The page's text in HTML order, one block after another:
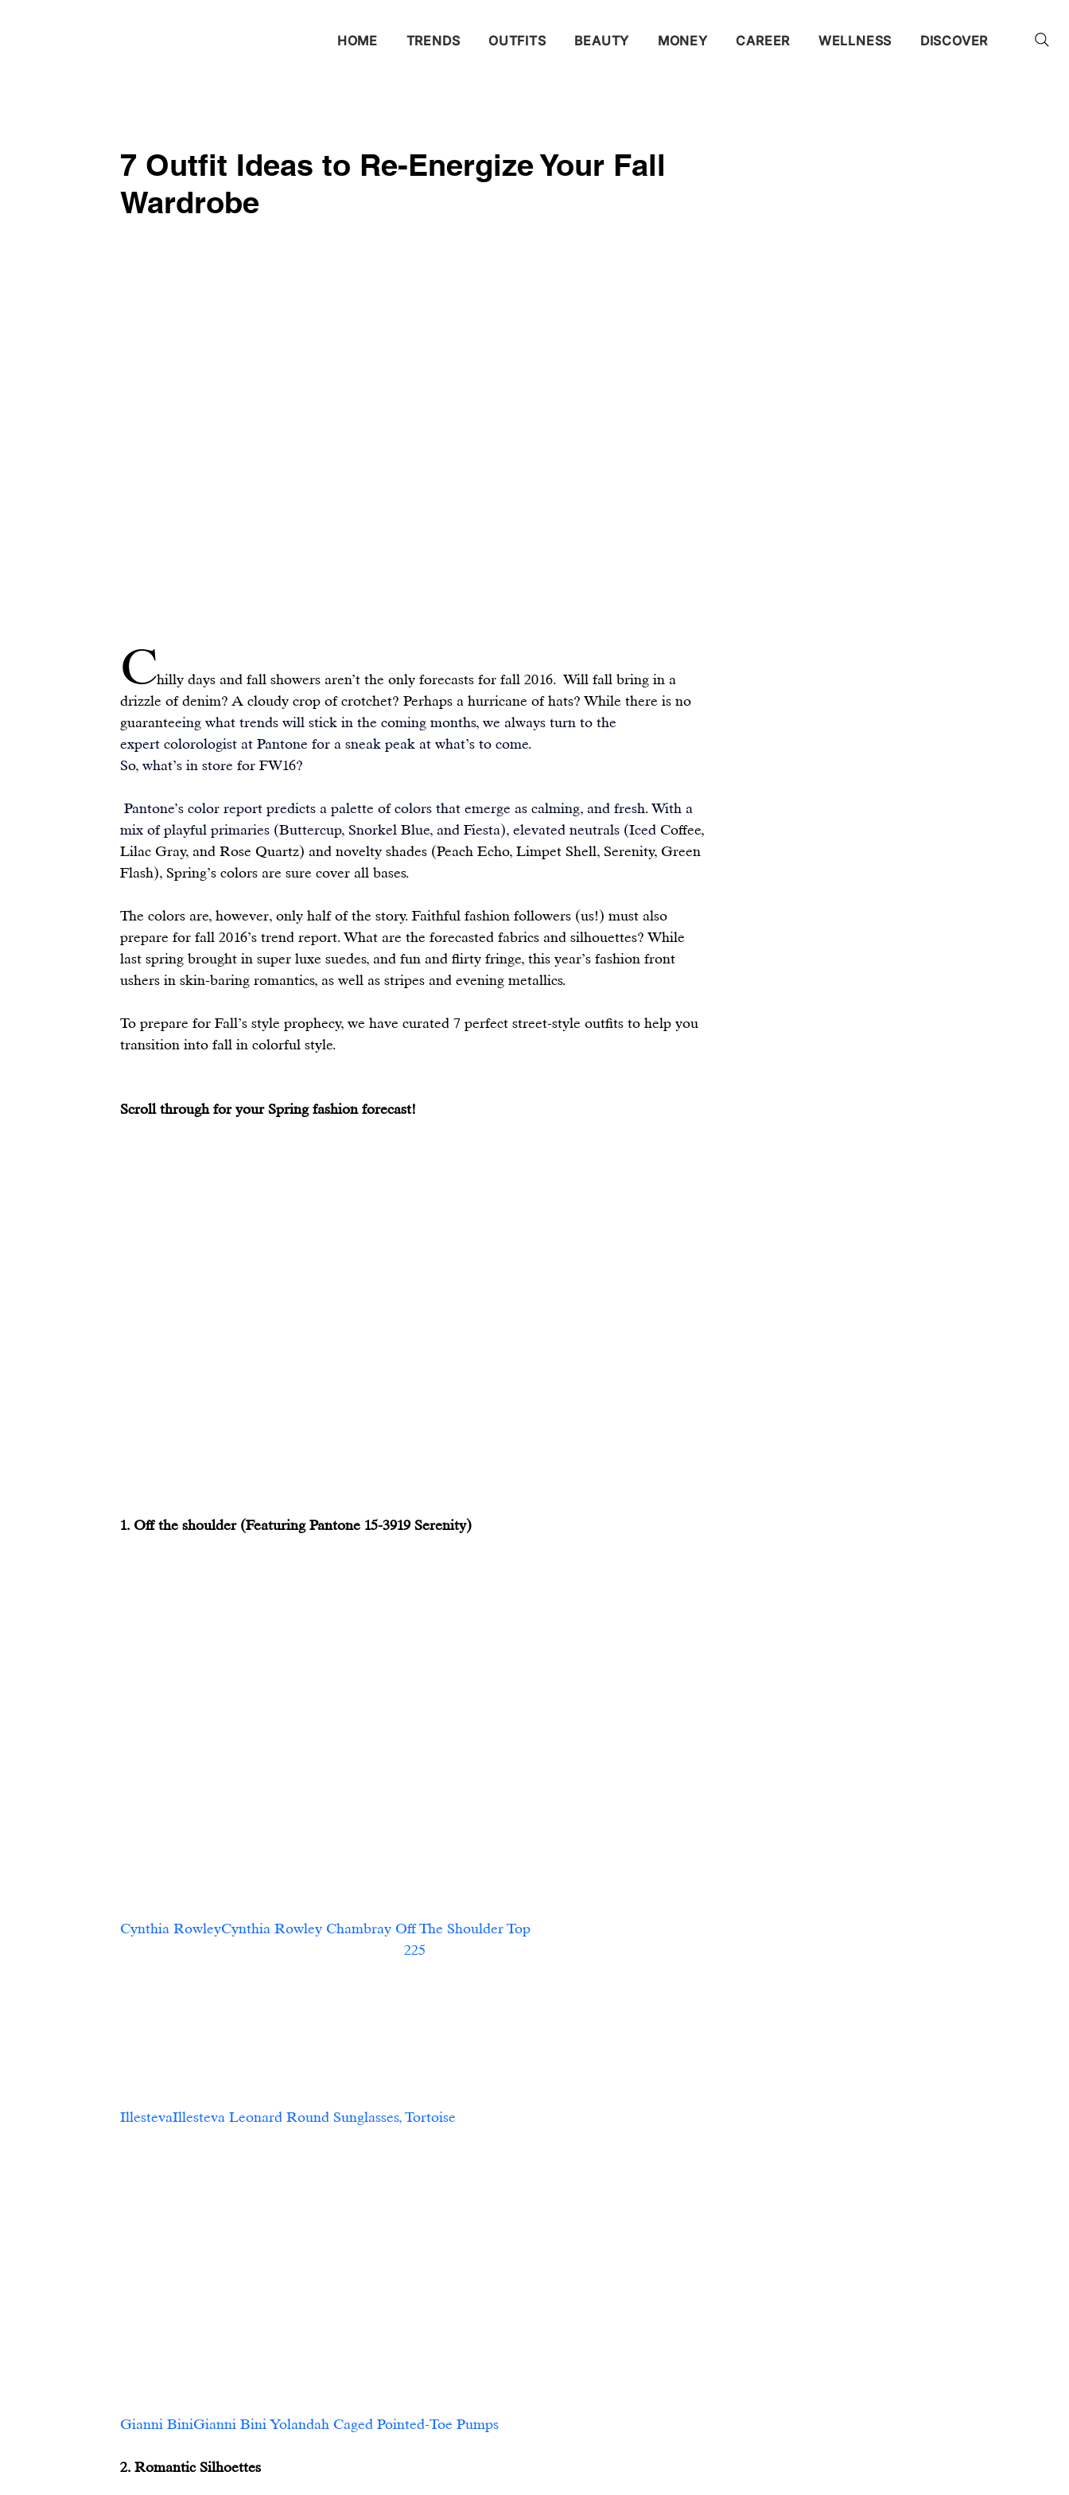
HOME TRENDS OUTFITS BEAUTY MONEY CAREER WELLNESS DISCOVER
7 Outfit Ideas to Re-Energize Your Fall
Wardrobe
Chilly days and fall showers aren’t the only forecasts for fall 2016.  Will fall bring in a
drizzle of denim? A cloudy crop of crotchet? Perhaps a hurricane of hats? While there is no
guaranteeing what trends will stick in the coming months, we always turn to the
expert colorologist at Pantone for a sneak peak at what’s to come.
So, what’s in store for FW16?
Pantone’s color report predicts a palette of colors that emerge as calming, and fresh. With a
mix of playful primaries (Buttercup, Snorkel Blue, and Fiesta), elevated neutrals (Iced Coffee,
Lilac Gray, and Rose Quartz) and novelty shades (Peach Echo, Limpet Shell, Serenity, Green
Flash), Spring’s colors are sure cover all bases.
The colors are, however, only half of the story. Faithful fashion followers (us!) must also
prepare for fall 2016’s trend report. What are the forecasted fabrics and silhouettes? While
last spring brought in super luxe suedes, and fun and flirty fringe, this year’s fashion front
ushers in skin-baring romantics, as well as stripes and evening metallics.
To prepare for Fall’s style prophecy, we have curated 7 perfect street-style outfits to help you
transition into fall in colorful style.
Scroll through for your Spring fashion forecast!
1. Off the shoulder (Featuring Pantone 15-3919 Serenity)
Cynthia RowleyCynthia Rowley Chambray Off The Shoulder Top
                        225
IllestevaIllesteva Leonard Round Sunglasses, Tortoise
Gianni BiniGianni Bini Yolandah Caged Pointed-Toe Pumps
2. Romantic Silhoettes